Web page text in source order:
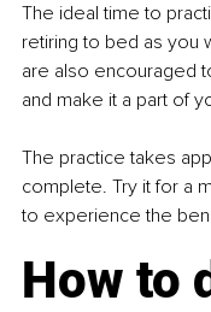
The ideal time to
retiring to bed as you
are also encouraged
and make it a part of
The practice takes
complete. Try it for a
to experience the
How to